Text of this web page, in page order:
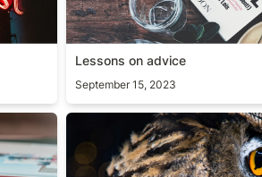
Lessons on advice
September 15, 2023
Path to mastery